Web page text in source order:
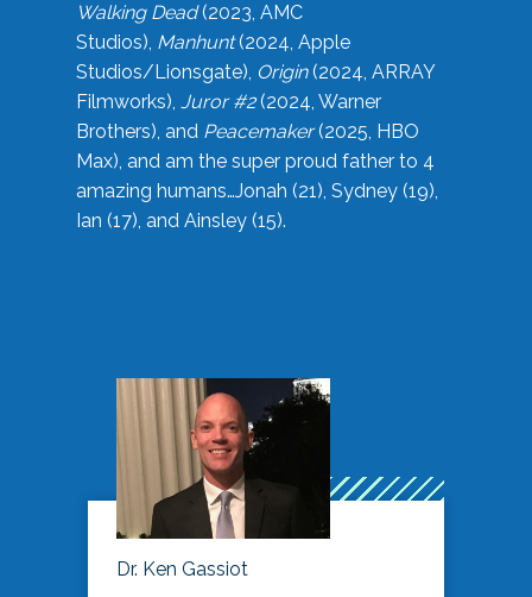
Walking Dead(2023, AMC
Studios), Manhunt(2024, Apple
Studios/Lionsgate), Origin(2024, ARRAY
Filmworks), Juror #2(2024, Warner
Brothers), and Peacemaker(2025, HBO
Max), and am the super proud father to 4
amazing humans…Jonah (21), Sydney (19),
Ian (17), and Ainsley (15).
Dr. Ken Gassiot